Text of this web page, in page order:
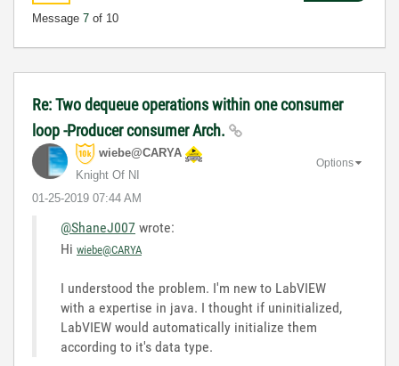
Message 7 of 10
Re: Two dequeue operations within one consumer
loop -Producer consumer Arch.
wiebe@CARYA
Knight Of NI
‎01-25-2019 07:44 AM
Options
@ShaneJ007 wrote:
Hi wiebe@CARYA
I understood the problem. I'm new to LabVIEW
with a expertise in java. I thought if uninitialized,
LabVIEW would automatically initialize them
according to it's data type.